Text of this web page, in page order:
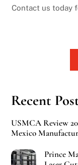
Contact us today
Recent
USMCA Review
Mexico
Prince